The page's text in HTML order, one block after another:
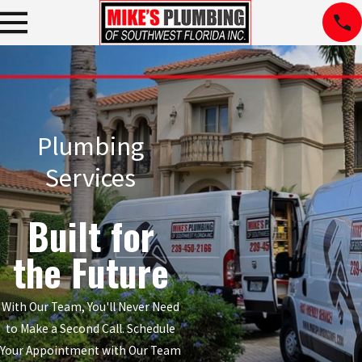
Plumbing
Services
Built for
the Future
With Our Team, You'll Never Need
to Make a Second Call. Schedule
Your Appointment with Our Team